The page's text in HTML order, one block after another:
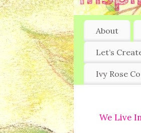
About
Let’s
Ivy Rose
We Live